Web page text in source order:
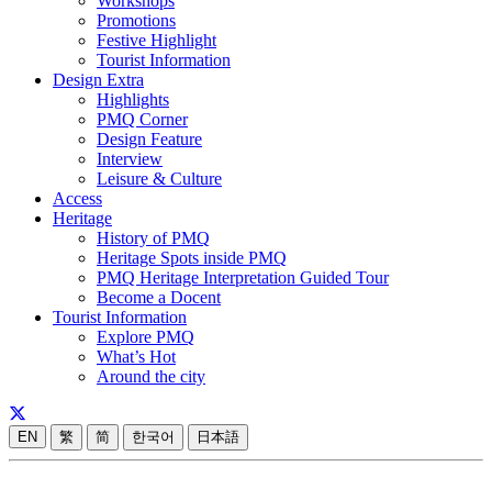
Promotions
Festive Highlight
Tourist Information
Design Extra
Highlights
PMQ Corner
Design Feature
Interview
Leisure & Culture
Access
Heritage
History of PMQ
Heritage Spots inside PMQ
PMQ Heritage Interpretation Guided Tour
Become a Docent
Tourist Information
Explore PMQ
What’s Hot
Around the city
EN 繁 简 한국어 日本語